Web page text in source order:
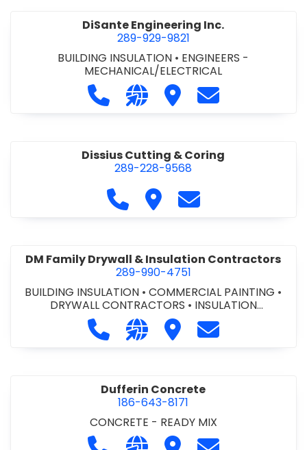
DiSante Engineering Inc.
289-929-9821
BUILDING INSULATION • ENGINEERS -
MECHANICAL/ELECTRICAL
Call DiSante Engineering Inc. at
Visit our website https://
Visit DiSante
Contact
Dissius Cutting & Coring
289-228-9568
Call Dissius Cutting & Coring at
Visit Dissius Cutting &
Contact Dissius
DM Family Drywall & Insulation Contractors
289-990-4751
BUILDING INSULATION •COMMERCIAL PAINTING •
DRYWALL CONTRACTORS • INSULATION
CONTRACTORS
Call DM Family Drywall &
Visit our website https://
Visit DM Family
Contact DM
Dufferin Concrete
186-643-8171
CONCRETE - READY MIX
Call Dufferin Concrete at 186-643-
Visit our website https://
Visit Dufferin Concrete
Contact